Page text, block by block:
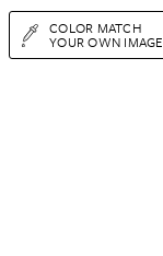
COLOR MATCH
YOUR OWN IMAGE